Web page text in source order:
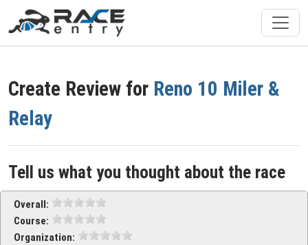
Create Review for Reno 10 Miler &
Relay
Tell us what you thought about the race
Overall:
Course:
Organization: